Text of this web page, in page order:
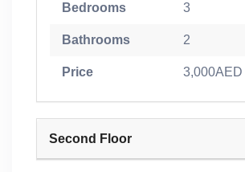
Bedrooms 3
Bathrooms 2
Price
Second Floor